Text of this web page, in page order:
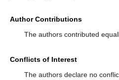
Author Contributions
The authors contributed
Conflicts of Interest
The authors declare no